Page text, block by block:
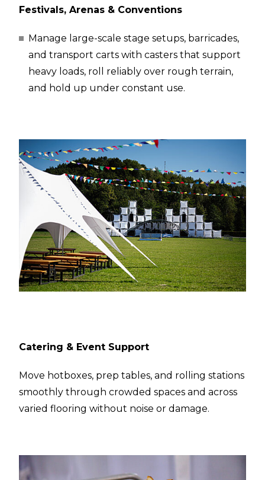
Festivals, Arenas & Conventions
Manage large-scale stage setups, barricades,
and transport carts with casters that support
heavy loads, roll reliably over rough terrain,
and hold up under constant use.
Catering & Event Support
Move hotboxes, prep tables, and rolling stations
smoothly through crowded spaces and across
varied flooring without noise or damage.